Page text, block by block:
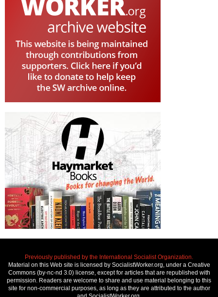
Previously published by the International Socialist Organization.
Material on this Web site is licensed by SocialistWorker.org, under a Creative
Commons (by-nc-nd 3.0) license, except for articles that are republished with
permission. Readers are welcome to share and use material belonging to this
site for non-commercial purposes, as long as they are attributed to the author